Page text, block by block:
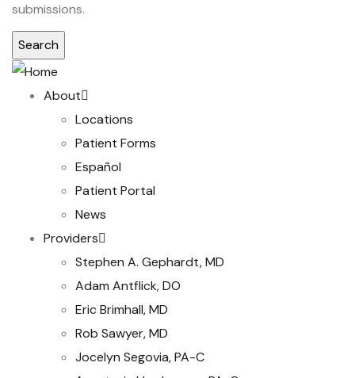
submissions.
Main
navigation
About
Locations
Patient Forms
Español
Patient Portal
News
Providers
Stephen A. Gephardt, MD
Adam Antflick, DO
Eric Brimhall, MD
Rob Sawyer, MD
Jocelyn Segovia, PA-C